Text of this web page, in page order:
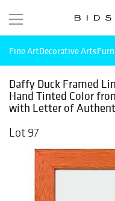
Fine ArtDecorative Arts
Daffy Duck Framed
Hand Tinted Color
with Letter of
Lot 97